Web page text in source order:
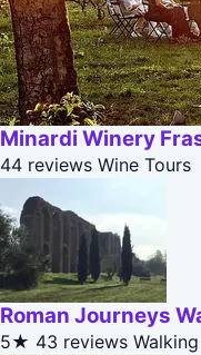
Minardi Winery
44 reviews Wine Tours
Roman Journeys
5★ 43 reviews